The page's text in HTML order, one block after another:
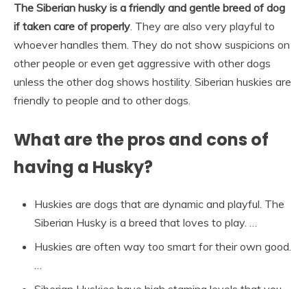
The Siberian husky is a friendly and gentle breed of dog
if taken care of properly. They are also very playful to
whoever handles them. They do not show suspicions on
other people or even get aggressive with other dogs
unless the other dog shows hostility. Siberian huskies are
friendly to people and to other dogs.
What are the pros and cons of
having a Husky?
Huskies are dogs that are dynamic and playful. The
Siberian Husky is a breed that loves to play. …
Huskies are often way too smart for their own good.